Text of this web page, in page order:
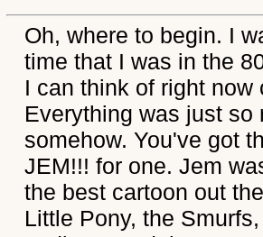
Oh, where to begin. I
time that I was in the
I can think of right
Everything was just so
somehow. You've got
JEM!!! for one. Jem
the best cartoon out
Little Pony, the